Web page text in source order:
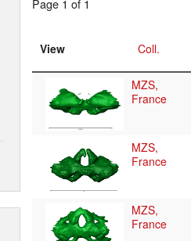
Page 1 of 1
View Coll.
MZS,
France
MZS,
France
MZS,
France